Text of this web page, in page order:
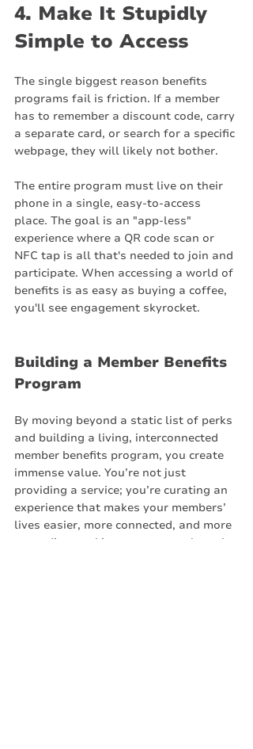
4. Make It Stupidly
Simple to Access
The single biggest reason benefits
programs fail is friction. If a member
has to remember a discount code, carry
a separate card, or search for a specific
webpage, they will likely not bother.
The entire program must live on their
phone in a single, easy-to-access
place. The goal is an "app-less"
experience where a QR code scan or
NFC tap is all that's needed to join and
participate. When accessing a world of
benefits is as easy as buying a coffee,
you'll see engagement skyrocket.
Building a Member Benefits
Program
By moving beyond a static list of perks
and building a living, interconnected
member benefits program, you create
immense value. You’re not just
providing a service; you’re curating an
experience that makes your members’
lives easier, more connected, and more
rewarding, making your space the only